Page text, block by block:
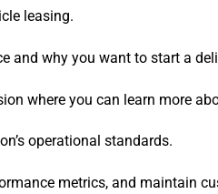
leasing.
and why you want to start a
where you can learn more
operational standards.
metrics, and maintain